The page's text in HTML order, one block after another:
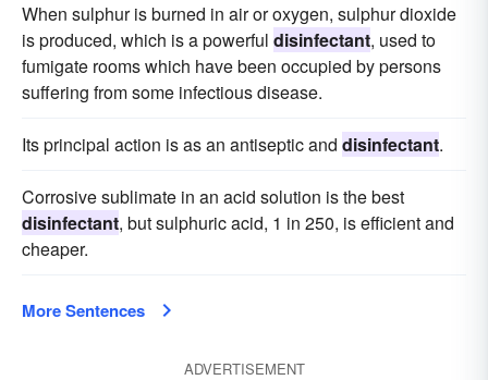
When sulphur is burned in air or oxygen, sulphur dioxide
is produced, which is a powerful disinfectant, used to
fumigate rooms which have been occupied by persons
suffering from some infectious disease.
Its principal action is as an antiseptic and disinfectant.
Corrosive sublimate in an acid solution is the best
disinfectant, but sulphuric acid, 1 in 250, is efficient and
cheaper.
More Sentences
ADVERTISEMENT